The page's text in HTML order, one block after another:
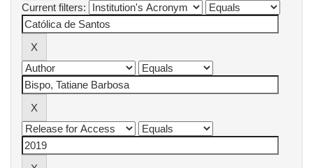
Current filters: